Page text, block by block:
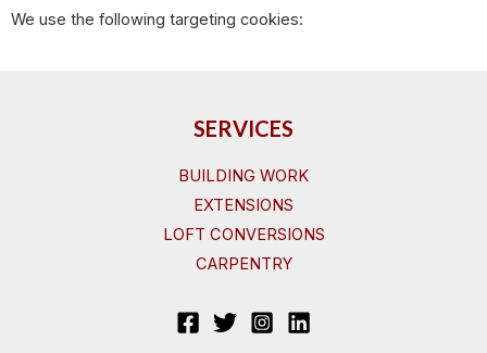
We use the following targeting cookies:
SERVICES
BUILDING WORK
EXTENSIONS
LOFT CONVERSIONS
CARPENTRY